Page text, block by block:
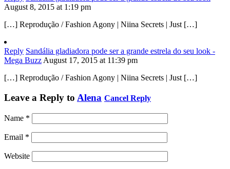
August 8, 2015 at 1:19 pm
[…] Reprodução / Fashion Agony | Niina Secrets | Just […]
Reply Sandália gladiadora pode ser a grande estrela do seu look -
Mega Buzz August 17, 2015 at 11:39 pm
[…] Reprodução / Fashion Agony | Niina Secrets | Just […]
Leave a Reply to Alena Cancel Reply
Name *
Email *
Website